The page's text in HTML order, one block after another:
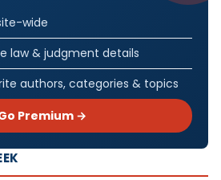
wide
law & judgment details
authors, categories & topics
Premium →